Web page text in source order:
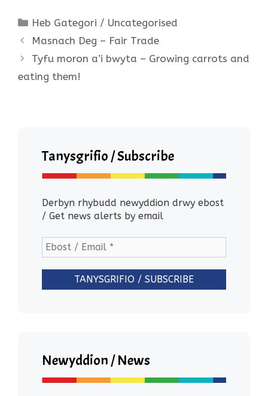
Categories
Heb Gategori / Uncategorised
Masnach Deg – Fair Trade
Tyfu moron a’i bwyta – Growing carrots and
eating them!
Tanysgrifio / Subscribe
Derbyn rhybudd newyddion drwy ebost
/ Get news alerts by email
Newyddion / News